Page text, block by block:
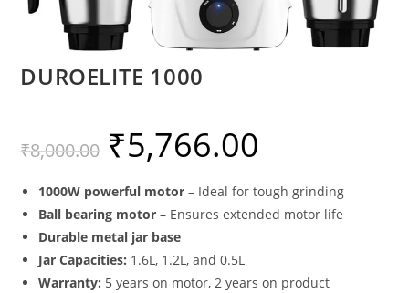
DUROELITE 1000
₹8,000.00 ₹5,766.00
1000W powerful motor – Ideal for tough grinding
Ball bearing motor – Ensures extended motor life
Durable metal jar base
Jar Capacities: 1.6L, 1.2L, and 0.5L
Warranty: 5 years on motor, 2 years on product